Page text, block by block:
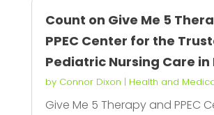
Count on Give Me 5
PPEC Center for the
Pediatric Nursing Care in
by Connor Dixon | Health and
Give Me 5 Therapy and PPEC